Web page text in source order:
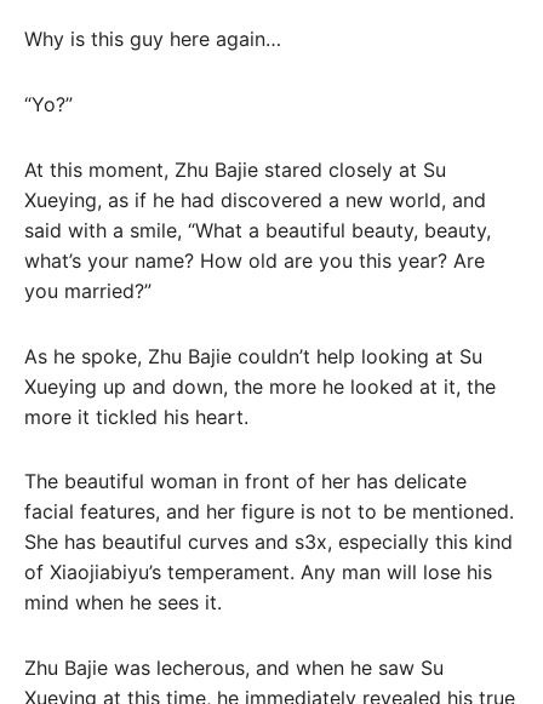
Why is this guy here again…
“Yo?”
At this moment, Zhu Bajie stared closely at Su
Xueying, as if he had discovered a new world, and
said with a smile, “What a beautiful beauty, beauty,
what’s your name? How old are you this year? Are
you married?”
As he spoke, Zhu Bajie couldn’t help looking at Su
Xueying up and down, the more he looked at it, the
more it tickled his heart.
The beautiful woman in front of her has delicate
facial features, and her figure is not to be mentioned.
She has beautiful curves and s3x, especially this kind
of Xiaojiabiyu’s temperament. Any man will lose his
mind when he sees it.
Zhu Bajie was lecherous, and when he saw Su
Xueying at this time, he immediately revealed his true